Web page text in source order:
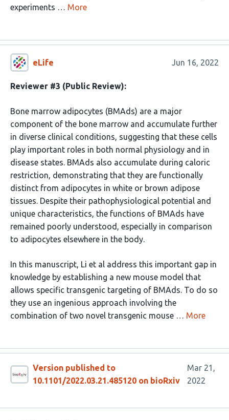
experiments … More
eLife Jun 16, 2022
Reviewer #3 (Public Review):
Bone marrow adipocytes (BMAds) are a major
component of the bone marrow and accumulate further
in diverse clinical conditions, suggesting that these cells
play important roles in both normal physiology and in
disease states. BMAds also accumulate during caloric
restriction, demonstrating that they are functionally
distinct from adipocytes in white or brown adipose
tissues. Despite their pathophysiological potential and
unique characteristics, the functions of BMAds have
remained poorly understood, especially in comparison
to adipocytes elsewhere in the body.
In this manuscript, Li et al address this important gap in
knowledge by establishing a new mouse model that
allows specific transgenic targeting of BMAds. To do so
they use an ingenious approach involving the
combination of two novel transgenic mouse … More
Version published to
10.1101/2022.03.21.485120 on bioRxiv
Mar 21,
2022